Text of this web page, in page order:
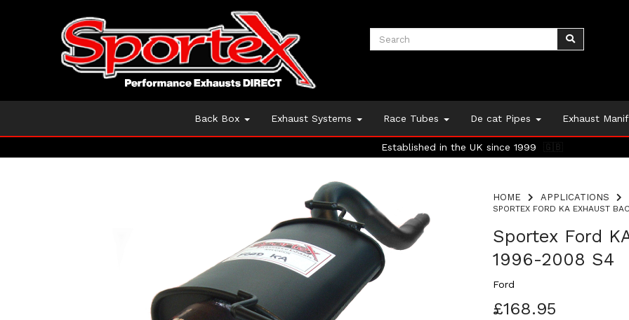
Back Box Exhaust Systems Race Tubes De cat Pipes Exhaust
Established in the UK since 1999 🇬🇧
HOME APPLICATIONS
SPORTEX FORD KA EXHAUST
Sportex Ford
1996-2008 S4
Ford
£168.95